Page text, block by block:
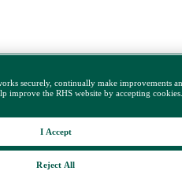
securely, continually make improvements
improve the RHS website by accepting
Reject All
I Accept